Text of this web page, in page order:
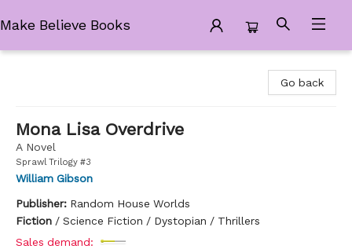
Make Believe Books
Go back
Mona Lisa Overdrive
A Novel
Sprawl Trilogy #3
William Gibson
Publisher: Random House Worlds
Fiction / Science Fiction / Dystopian / Thrillers
Sales demand: